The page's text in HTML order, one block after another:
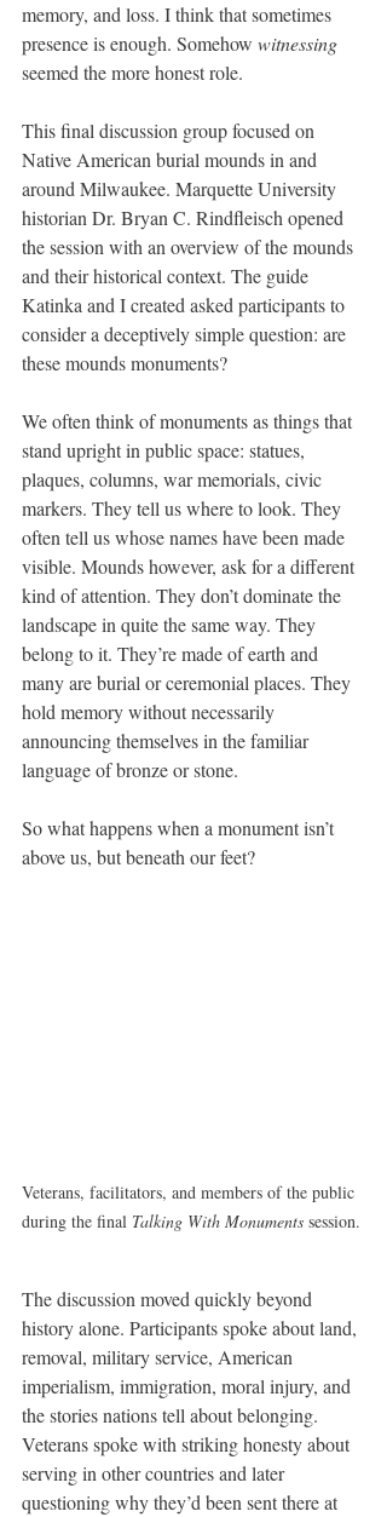
memory, and loss. I think that sometimes
presence is enough. Somehow witnessing
seemed the more honest role.
This final discussion group focused on
Native American burial mounds in and
around Milwaukee. Marquette University
historian Dr. Bryan C. Rindfleisch opened
the session with an overview of the mounds
and their historical context. The guide
Katinka and I created asked participants to
consider a deceptively simple question: are
these mounds monuments?
We often think of monuments as things that
stand upright in public space: statues,
plaques, columns, war memorials, civic
markers. They tell us where to look. They
often tell us whose names have been made
visible. Mounds however, ask for a different
kind of attention. They don’t dominate the
landscape in quite the same way. They
belong to it. They’re made of earth and
many are burial or ceremonial places. They
hold memory without necessarily
announcing themselves in the familiar
language of bronze or stone.
So what happens when a monument isn’t
above us, but beneath our feet?
Veterans, facilitators, and members of the public
during the final Talking With Monuments session.
The discussion moved quickly beyond
history alone. Participants spoke about land,
removal, military service, American
imperialism, immigration, moral injury, and
the stories nations tell about belonging.
Veterans spoke with striking honesty about
serving in other countries and later
questioning why they’d been sent there at